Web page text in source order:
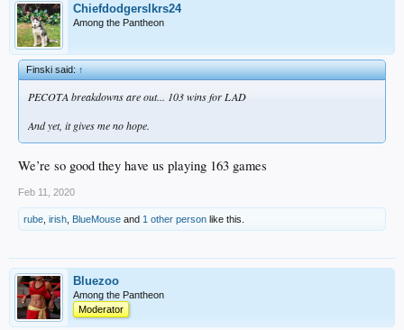
Chiefdodgerslkrs24
Among the Pantheon
Finski said:↑
PECOTA breakdowns are out... 103 wins for LAD
And yet, it gives me no hope.
We’re so good they have us playing 163 games
Feb 11, 2020
rube irish BlueMouse and 1 other person like this.
Bluezoo
Among the Pantheon
Moderator